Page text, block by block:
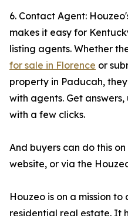
6. Contact Agent:
makes it easy for
listing agents. Whether
for sale in Florence or
property in Paducah,
with agents. Get
with a few clicks.
And buyers can do this
website, or via the
Houzeo is on a mission
residential real estate. It